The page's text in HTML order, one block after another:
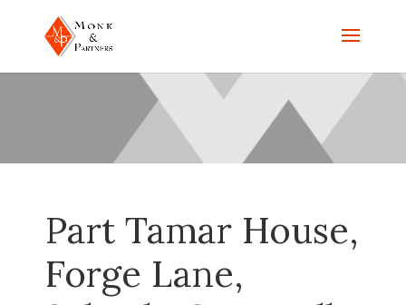
Part Tamar House,
Forge Lane,